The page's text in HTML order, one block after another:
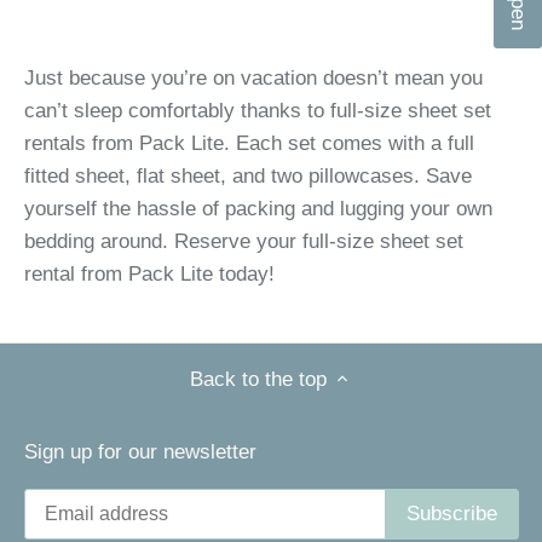
Just because you’re on vacation doesn’t mean you
can’t sleep comfortably thanks to full-size sheet set
rentals from Pack Lite. Each set comes with a full
fitted sheet, flat sheet, and two pillowcases. Save
yourself the hassle of packing and lugging your own
bedding around. Reserve your full-size sheet set
rental from Pack Lite today!
Back to the top
Sign up for our newsletter